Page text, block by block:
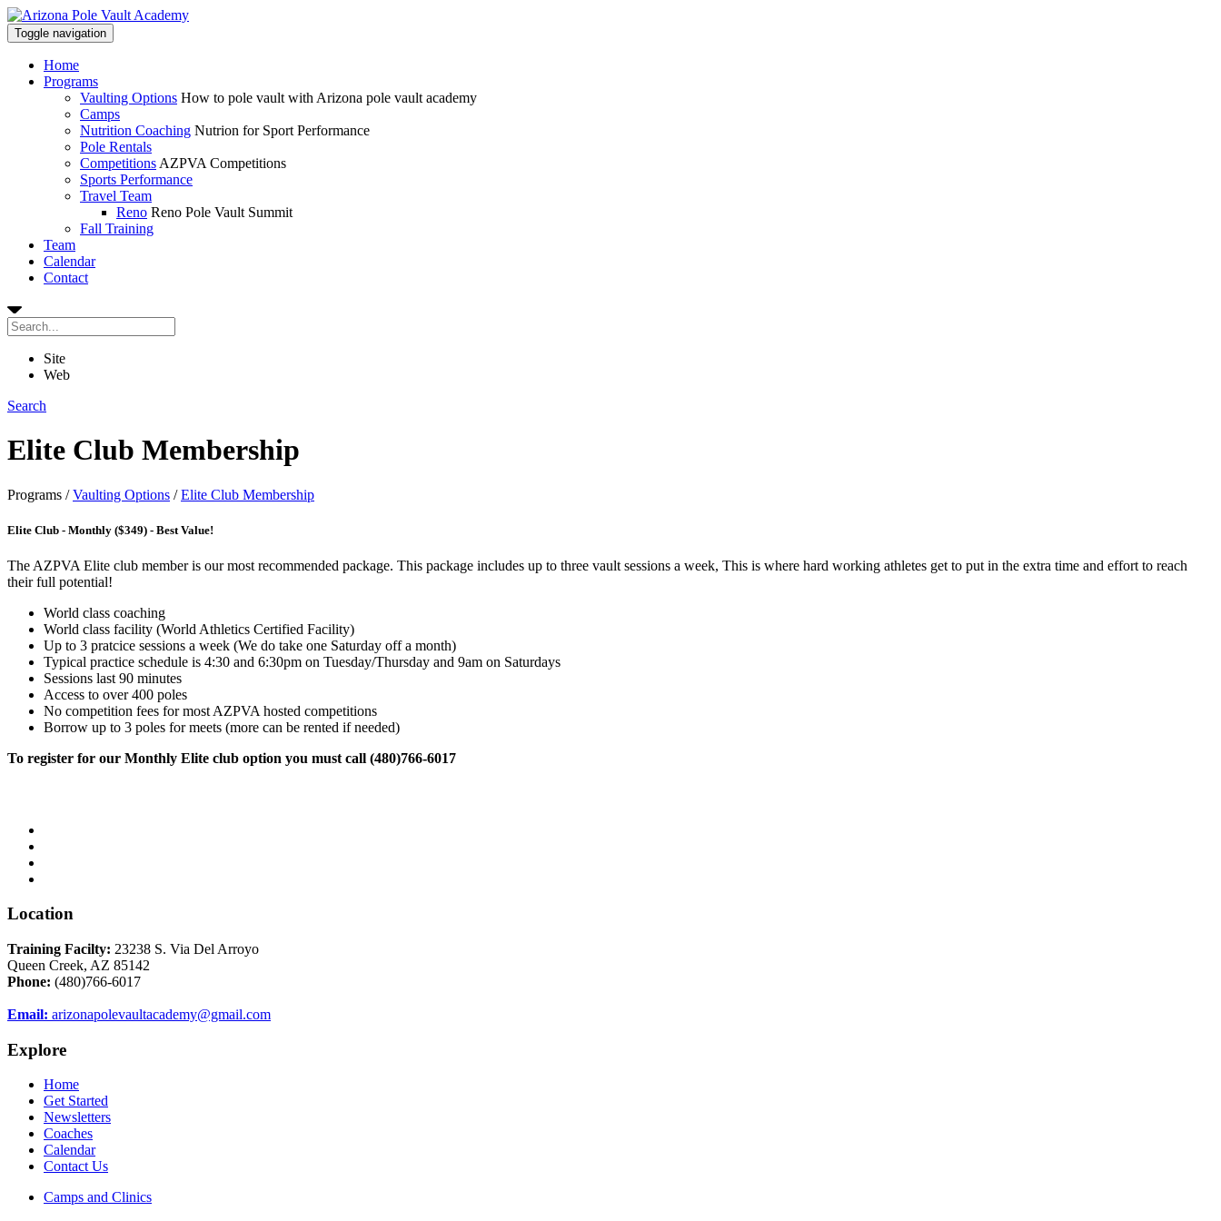
Toggle navigation
Home
Programs
Vaulting Options How to pole vault with Arizona pole vault academy
Camps
Nutrition Coaching Nutrion for Sport Performance
Pole Rentals
Competitions AZPVA Competitions
Sports Performance
Travel Team
Reno Reno Pole Vault Summit
Fall Training
Team
Calendar
Contact
Site
Web
Search
Elite Club Membership
Programs /Vaulting Options /Elite Club Membership
Elite Club - Monthly ($349) - Best Value!
The AZPVA Elite club member is our most recommended package. This package includes up to three vault sessions a week, This is where hard working athletes get to put in the extra time and effort to reach
their full potential!
World class coaching
World class facility (World Athletics Certified Facility)
Up to 3 pratcice sessions a week (We do take one Saturday off a month)
Typical practice schedule is 4:30 and 6:30pm on Tuesday/Thursday and 9am on Saturdays
Sessions last 90 minutes
Access to over 400 poles
No competition fees for most AZPVA hosted competitions
Borrow up to 3 poles for meets (more can be rented if needed)
To register for our Monthly Elite club option you must call (480)766-6017
Location
Training Facilty: 23238 S. Via Del Arroyo
Queen Creek, AZ 85142
Phone: (480)766-6017
Email: arizonapolevaultacademy@gmail.com
Explore
Home
Get Started
Newsletters
Coaches
Calendar
Contact Us
Camps and Clinics